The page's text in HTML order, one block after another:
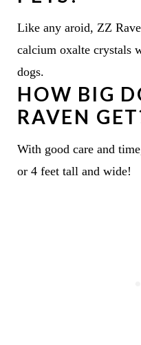
Like any aroid, ZZ
calcium oxalte crystals
dogs.
HOW BIG
RAVEN
With good care and
or 4 feet tall and wide!